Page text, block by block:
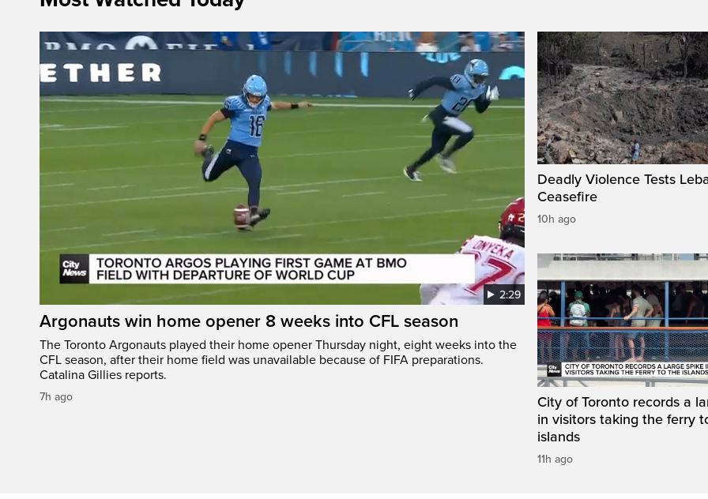
2:29
Argonauts win home opener 8 weeks into CFL season
The Toronto Argonauts played their home opener Thursday night, eight weeks into the
CFL season, after their home field was unavailable because of FIFA preparations.
Catalina Gillies reports.
7h ago
Deadly Violence Tests
Ceasefire
10h ago
City of Toronto records a
in visitors taking the ferry
islands
11h ago